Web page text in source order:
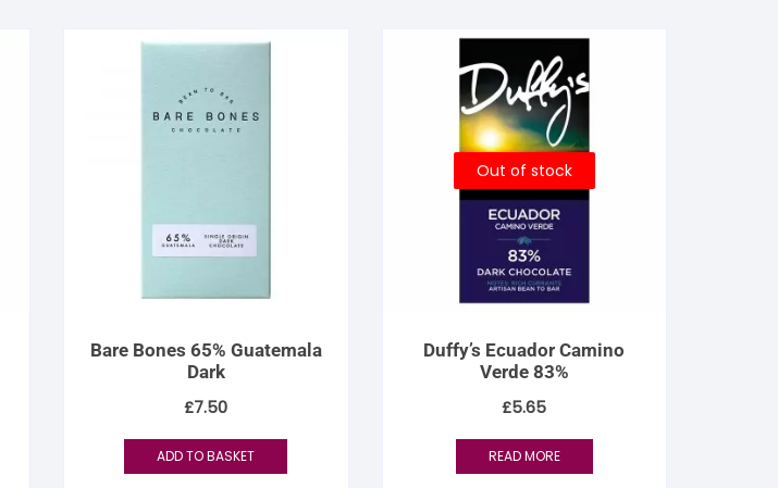
Bare Bones 65% Guatemala
Dark
£7.50
ADD TO BASKET
Out of stock
Duffy’s Ecuador Camino
Verde 83%
£5.65
READ MORE